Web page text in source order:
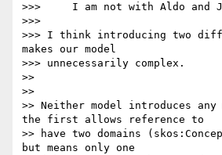
>>>     I am not with Aldo and
>>>
>>> I think introducing two
makes our model
>>> unnecessarily complex.
>>
>>
>> Neither model introduces
the first allows reference to
>> have two domains
but means only one